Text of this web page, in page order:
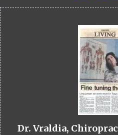
Dr. Vraldia,